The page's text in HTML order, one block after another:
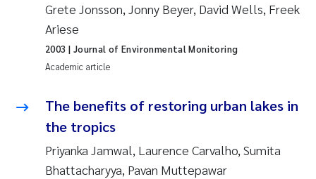
2013
2012
2010
2009
Paulo Mira Fernandes
Bibiana Gomez Crespo
Laura Friedrich
Joanna Lynn Kemp
Grete Jonsson, Jonny Beyer, David Wells, Freek
Ariese
Academic article
2003 | Journal of Environmental Monitoring
The benefits of restoring urban lakes in
the tropics
Priyanka Jamwal, Laurence Carvalho, Sumita
Bhattacharyya, Pavan Muttepawar